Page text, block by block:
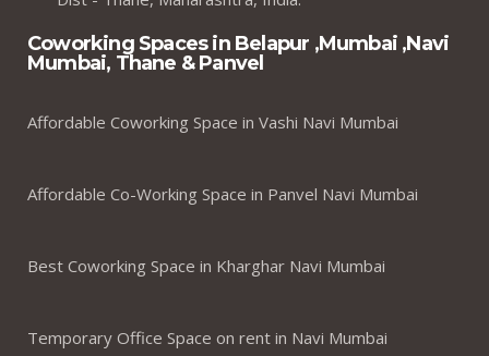
Coworking Spaces in Belapur ,Mumbai ,Navi
Mumbai, Thane & Panvel
Affordable Coworking Space in Vashi Navi Mumbai
Affordable Co-Working Space in Panvel Navi Mumbai
Best Coworking Space in Kharghar Navi Mumbai
Temporary Office Space on rent in Navi Mumbai